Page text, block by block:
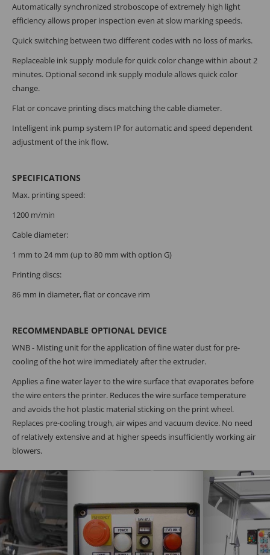
Automatically synchronized stroboscope of extremely high light
efficiency allows proper inspection even at slow marking speeds.
Quick switching between two different codes with no loss of marks.
Replaceable ink supply module for quick color change within about 2
minutes. Optional second ink supply module allows quick color
change.
Flat or concave printing discs matching the cable diameter.
Intelligent ink pump system IP for automatic and speed dependent
adjustment of the ink flow.
SPECIFICATIONS
Max. printing speed:
1200 m/min
Cable diameter:
1 mm to 24 mm (up to 80 mm with option G)
Printing discs:
86 mm in diameter, flat or concave rim
RECOMMENDABLE OPTIONAL DEVICE
WNB - Misting unit for the application of fine water dust for pre-
cooling of the hot wire immediately after the extruder.
Applies a fine water layer to the wire surface that evaporates before
the wire enters the printer. Reduces the wire surface temperature
and avoids the hot plastic material sticking on the print wheel.
Replaces pre-cooling trough, air wipes and vacuum device. No need
of relatively extensive and at higher speeds insufficiently working air
blowers.